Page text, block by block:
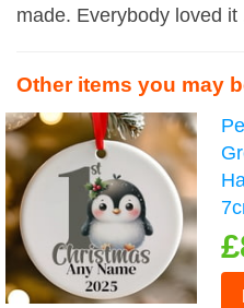
made. Everybody loved it
Other items you may